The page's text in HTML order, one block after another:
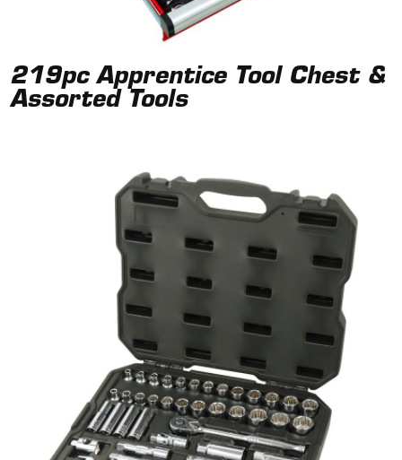
219pc Apprentice Tool Chest &
Assorted Tools